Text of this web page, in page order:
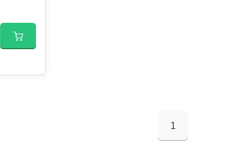
1